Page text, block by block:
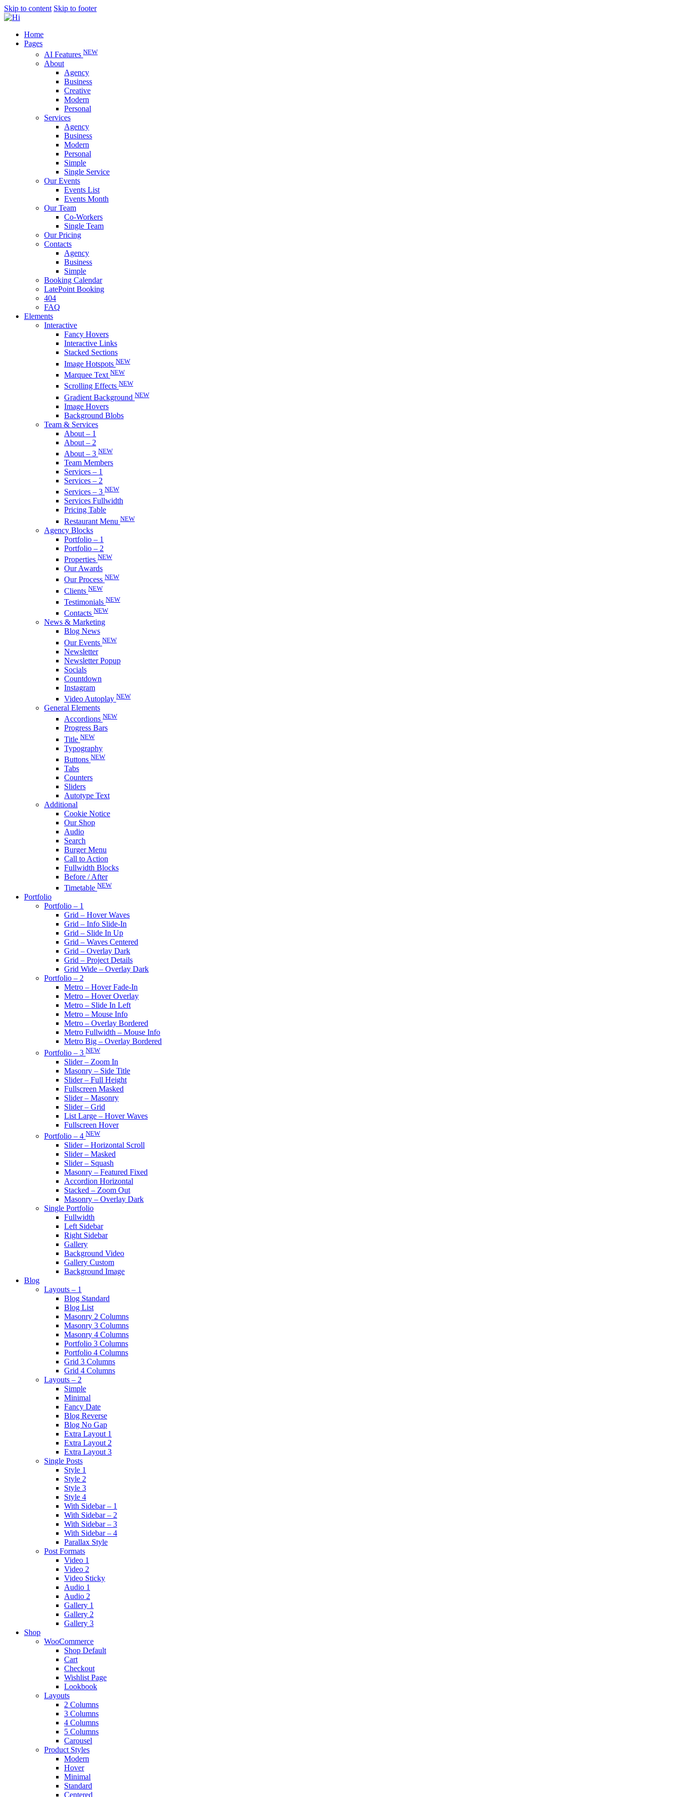
Skip to content Skip to footer
Home
Pages
AI Features NEW
About
Agency
Business
Creative
Modern
Personal
Services
Agency
Business
Modern
Personal
Simple
Single Service
Our Events
Events List
Events Month
Our Team
Co-Workers
Single Team
Our Pricing
Contacts
Agency
Business
Simple
Booking Calendar
LatePoint Booking
404
FAQ
Elements
Interactive
Fancy Hovers
Interactive Links
Stacked Sections
Image Hotspots NEW
Marquee Text NEW
Scrolling Effects NEW
Gradient Background NEW
Image Hovers
Background Blobs
Team & Services
About – 1
About – 2
About – 3 NEW
Team Members
Services – 1
Services – 2
Services – 3 NEW
Services Fullwidth
Pricing Table
Restaurant Menu NEW
Agency Blocks
Portfolio – 1
Portfolio – 2
Properties NEW
Our Awards
Our Process NEW
Clients NEW
Testimonials NEW
Contacts NEW
News & Marketing
Blog News
Our Events NEW
Newsletter
Newsletter Popup
Socials
Countdown
Instagram
Video Autoplay NEW
General Elements
Accordions NEW
Progress Bars
Title NEW
Typography
Buttons NEW
Tabs
Counters
Sliders
Autotype Text
Additional
Cookie Notice
Our Shop
Audio
Search
Burger Menu
Call to Action
Fullwidth Blocks
Before / After
Timetable NEW
Portfolio
Portfolio – 1
Grid – Hover Waves
Grid – Info Slide-In
Grid – Slide In Up
Grid – Waves Centered
Grid – Overlay Dark
Grid – Project Details
Grid Wide – Overlay Dark
Portfolio – 2
Metro – Hover Fade-In
Metro – Hover Overlay
Metro – Slide In Left
Metro – Mouse Info
Metro – Overlay Bordered
Metro Fullwidth – Mouse Info
Metro Big – Overlay Bordered
Portfolio – 3 NEW
Slider – Zoom In
Masonry – Side Title
Slider – Full Height
Fullscreen Masked
Slider – Masonry
Slider – Grid
List Large – Hover Waves
Fullscreen Hover
Portfolio – 4 NEW
Slider – Horizontal Scroll
Slider – Masked
Slider – Squash
Masonry – Featured Fixed
Accordion Horizontal
Stacked – Zoom Out
Masonry – Overlay Dark
Single Portfolio
Fullwidth
Left Sidebar
Right Sidebar
Gallery
Background Video
Gallery Custom
Background Image
Blog
Layouts – 1
Blog Standard
Blog List
Masonry 2 Columns
Masonry 3 Columns
Masonry 4 Columns
Portfolio 3 Columns
Portfolio 4 Columns
Grid 3 Columns
Grid 4 Columns
Layouts – 2
Simple
Minimal
Fancy Date
Blog Reverse
Blog No Gap
Extra Layout 1
Extra Layout 2
Extra Layout 3
Single Posts
Style 1
Style 2
Style 3
Style 4
With Sidebar – 1
With Sidebar – 2
With Sidebar – 3
With Sidebar – 4
Parallax Style
Post Formats
Video 1
Video 2
Video Sticky
Audio 1
Audio 2
Gallery 1
Gallery 2
Gallery 3
Shop
WooCommerce
Shop Default
Cart
Checkout
Wishlist Page
Lookbook
Layouts
2 Columns
3 Columns
4 Columns
5 Columns
Carousel
Product Styles
Modern
Hover
Minimal
Standard
Centered